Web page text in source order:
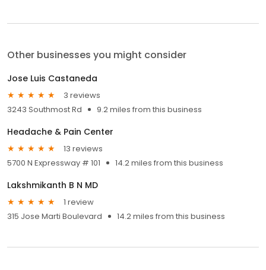
Other businesses you might consider
Jose Luis Castaneda
3 reviews
3243 Southmost Rd
9.2 miles from this business
Headache & Pain Center
13 reviews
5700 N Expressway # 101
14.2 miles from this business
Lakshmikanth B N MD
1 review
315 Jose Marti Boulevard
14.2 miles from this business